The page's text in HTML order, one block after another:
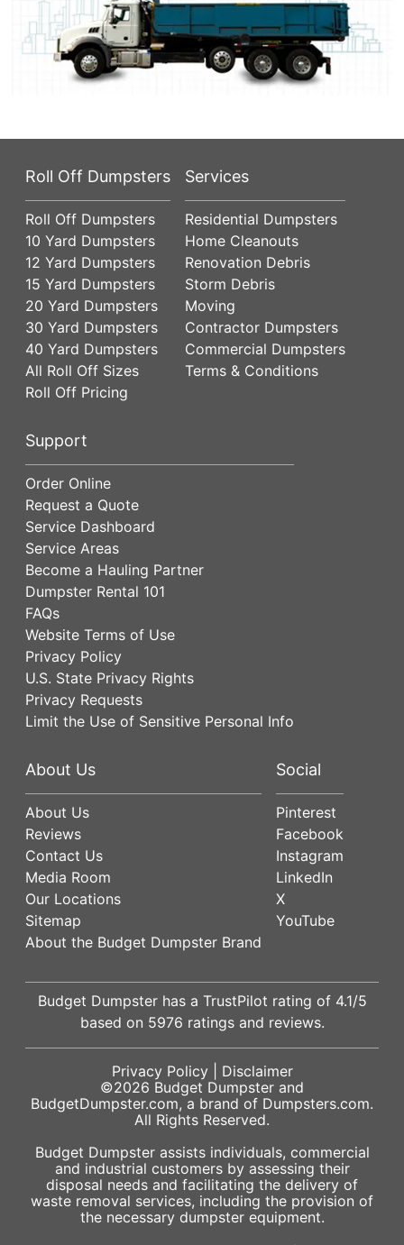
Roll Off Dumpsters
Roll Off Dumpsters
10 Yard Dumpsters
12 Yard Dumpsters
15 Yard Dumpsters
20 Yard Dumpsters
30 Yard Dumpsters
40 Yard Dumpsters
All Roll Off Sizes
Roll Off Pricing
Services
Residential Dumpsters
Home Cleanouts
Renovation Debris
Storm Debris
Moving
Contractor Dumpsters
Commercial Dumpsters
Terms & Conditions
Support
Order Online
Request a Quote
Service Dashboard
Service Areas
Become a Hauling Partner
Dumpster Rental 101
FAQs
Website Terms of Use
Privacy Policy
U.S. State Privacy Rights
Privacy Requests
Limit the Use of Sensitive Personal Info
About Us
About Us
Reviews
Contact Us
Media Room
Our Locations
Sitemap
About the Budget Dumpster Brand
Social
Pinterest
Facebook
Instagram
LinkedIn
X
YouTube
Budget Dumpster has a TrustPilot rating of 4.1/5
based on 5976 ratings and reviews.
Privacy Policy| Disclaimer
©2026 Budget Dumpster and
BudgetDumpster.com, a brand of Dumpsters.com.
All Rights Reserved.
Budget Dumpster assists individuals, commercial
and industrial customers by assessing their
disposal needs and facilitating the delivery of
waste removal services, including the provision of
the necessary dumpster equipment.